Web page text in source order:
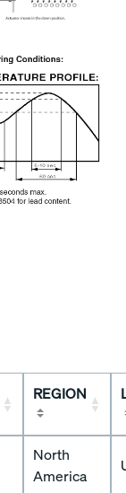
REGION
North
America